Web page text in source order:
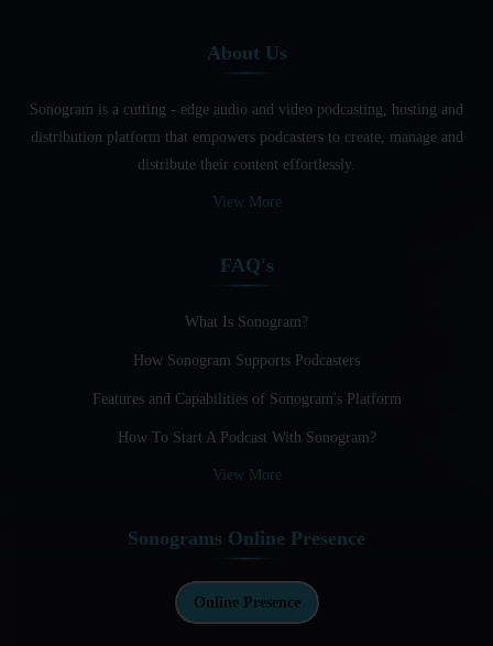
Audio And Video Podcast Blogging For Non - Native
Audio Blogging For Language Learning: How Effective is
it?
Audio Podcast Vs Video Podcast
Basic Guide to Podcast Recording Equipment
Behind the Voices
Benefits And Challenges Of Self - Hosting Your Podcast
Best A.I Tools For Podcasting And How To Use Them
Best Cameras For Video Podcasting
About Us
Sonogram is a cutting - edge audio and video podcasting, hosting and
distribution platform that empowers podcasters to create, manage and
distribute their content effortlessly.
View More
FAQ's
What Is Sonogram?
How Sonogram Supports Podcasters
Features and Capabilities of Sonogram's Platform
How To Start A Podcast With Sonogram?
View More
Sonograms Online Presence
Online Presence